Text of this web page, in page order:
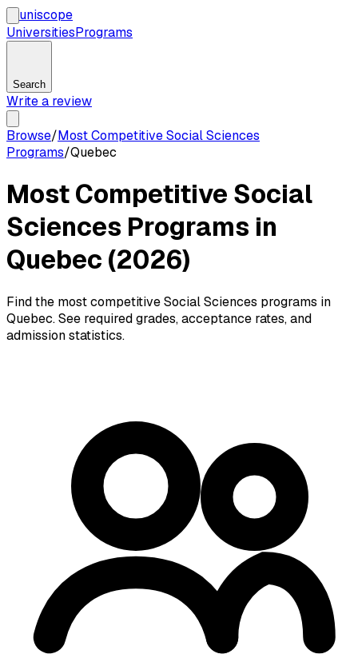
uniscope
UniversitiesPrograms
Search
Write a review
Browse/Most Competitive Social Sciences
Programs/Quebec
Most Competitive Social
Sciences Programs in
Quebec (2026)
Find the most competitive Social Sciences programs in
Quebec. See required grades, acceptance rates, and
admission statistics.